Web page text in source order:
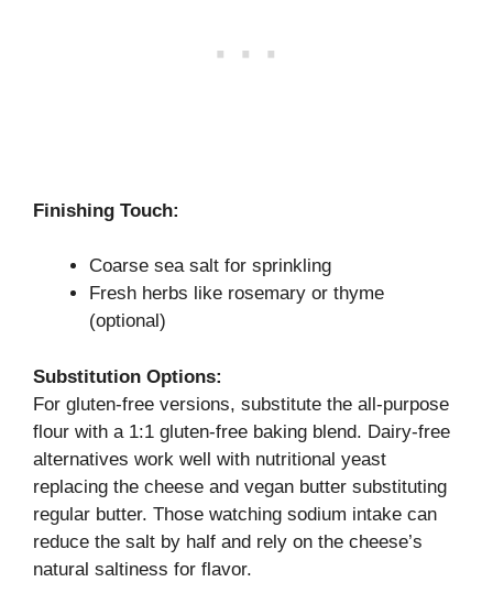
Finishing Touch:
Coarse sea salt for sprinkling
Fresh herbs like rosemary or thyme
(optional)
Substitution Options:
For gluten-free versions, substitute the all-purpose
flour with a 1:1 gluten-free baking blend. Dairy-free
alternatives work well with nutritional yeast
replacing the cheese and vegan butter substituting
regular butter. Those watching sodium intake can
reduce the salt by half and rely on the cheese’s
natural saltiness for flavor.